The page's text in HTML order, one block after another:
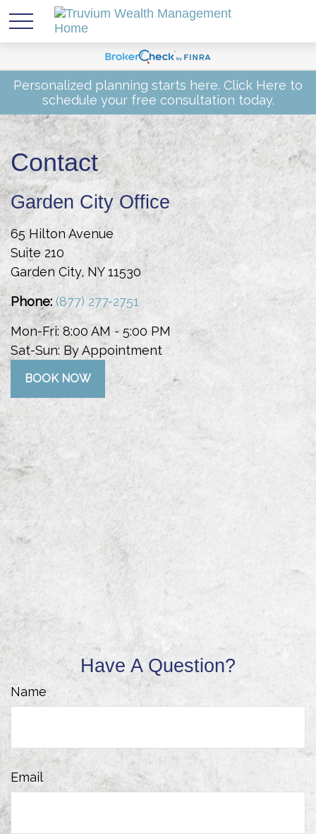
Personalized planning starts here. Click Here to
schedule your free consultation today.
Contact
Garden City Office
65 Hilton Avenue
Suite 210
Garden City, NY 11530
Phone: (877) 277-2751
Mon-Fri: 8:00 AM -5:00 PM
Sat-Sun:By Appointment
BOOK NOW
Have A Question?
Name
Email